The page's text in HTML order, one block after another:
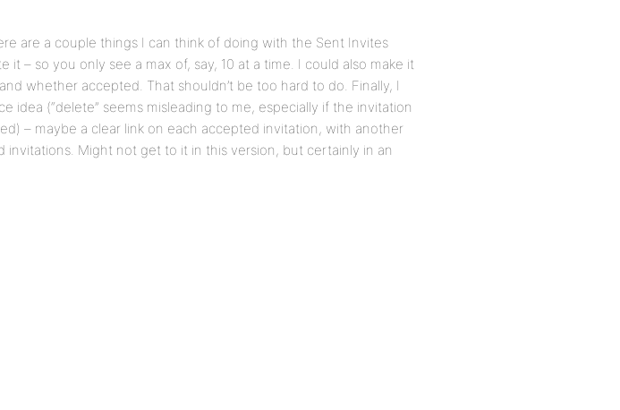
are a couple things I can think of doing with the Sent Invites
it – so you only see a max of, say, 10 at a time. I could also make it
whether accepted. That shouldn’t be too hard to do. Finally, I
idea (“delete” seems misleading to me, especially if the invitation
– maybe a clear link on each accepted invitation, with another
invitations. Might not get to it in this version, but certainly in an